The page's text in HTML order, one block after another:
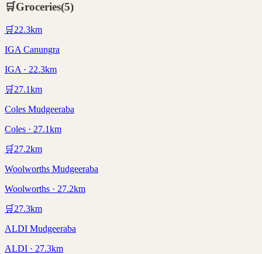
🛒Groceries(5)
🛒 22.3km
IGA Canungra
IGA · 22.3km
🛒 27.1km
Coles Mudgeeraba
Coles · 27.1km
🛒 27.2km
Woolworths Mudgeeraba
Woolworths · 27.2km
🛒 27.3km
ALDI Mudgeeraba
ALDI · 27.3km